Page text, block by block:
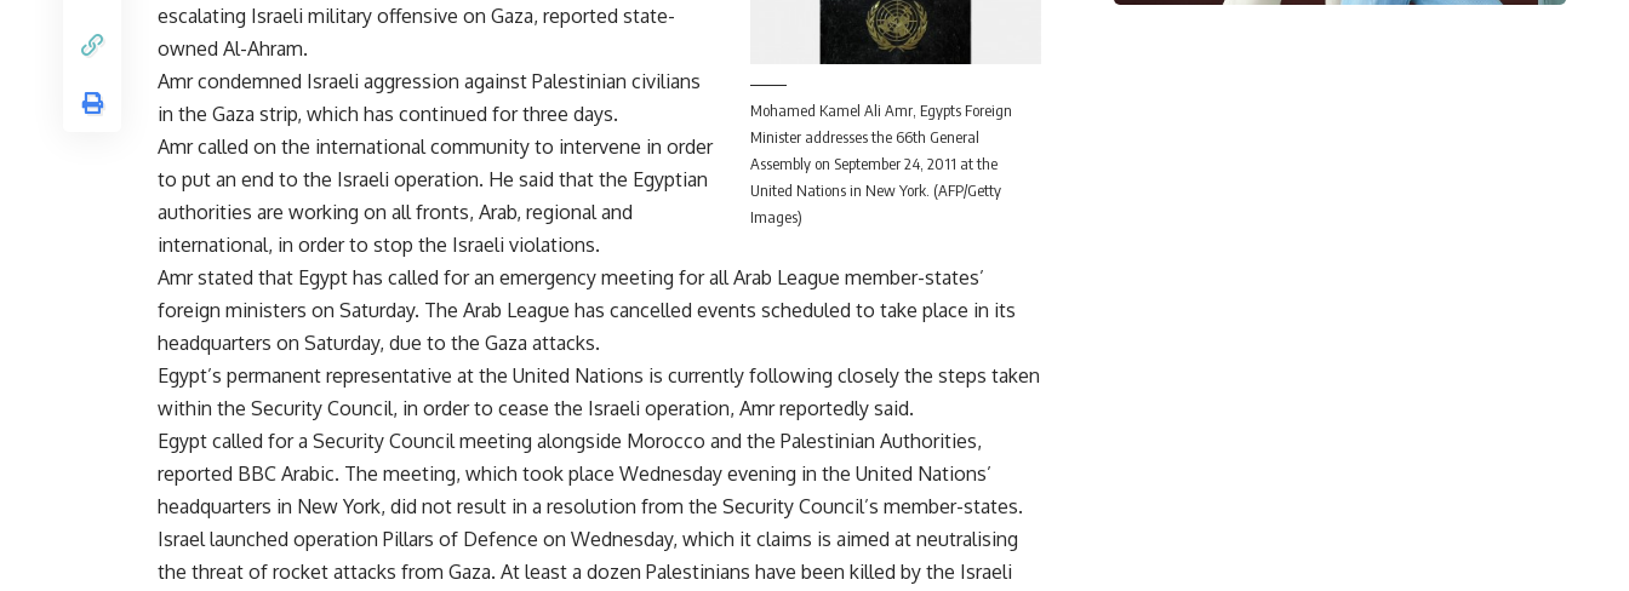
Mohamed Kamel Ali Amr, Egypts Foreign
Minister addresses the 66th General
Assembly on September 24, 2011 at the
United Nations in New York. (AFP/Getty
Images)
escalating Israeli military offensive on Gaza, reported state-
owned Al-Ahram.
Amr condemned Israeli aggression against Palestinian civilians
in the Gaza strip, which has continued for three days.
Amr called on the international community to intervene in order
to put an end to the Israeli operation. He said that the Egyptian
authorities are working on all fronts, Arab, regional and
international, in order to stop the Israeli violations.
Amr stated that Egypt has called for an emergency meeting for all Arab League member-states’
foreign ministers on Saturday. The Arab League has cancelled events scheduled to take place in its
headquarters on Saturday, due to the Gaza attacks.
Egypt’s permanent representative at the United Nations is currently following closely the steps taken
within the Security Council, in order to cease the Israeli operation, Amr reportedly said.
Egypt called for a Security Council meeting alongside Morocco and the Palestinian Authorities,
reported BBC Arabic. The meeting, which took place Wednesday evening in the United Nations’
headquarters in New York, did not result in a resolution from the Security Council’s member-states.
Israel launched operation Pillars of Defence on Wednesday, which it claims is aimed at neutralising
the threat of rocket attacks from Gaza. At least a dozen Palestinians have been killed by the Israeli